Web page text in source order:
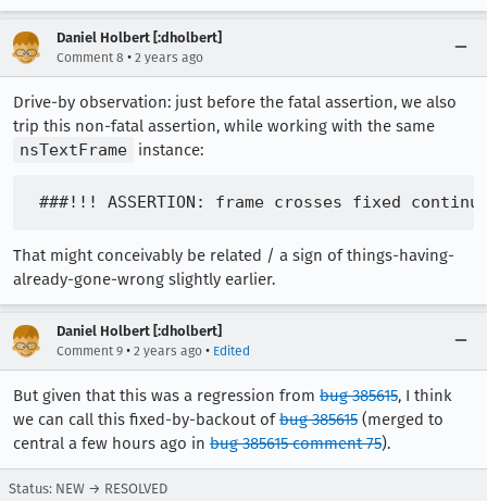
Daniel Holbert [:dholbert]
Comment 8 • 2 years ago
Drive-by observation: just before the fatal assertion, we also
trip this non-fatal assertion, while working with the same
nsTextFrame
instance:
That might conceivably be related / a sign of things-having-
already-gone-wrong slightly earlier.
Daniel Holbert [:dholbert]
Comment 9 • 2 years ago • Edited
But given that this was a regression from bug 385615, I think
we can call this fixed-by-backout ofbug 385615 (merged to
central a few hours ago in bug 385615 comment 75).
Status: NEW → RESOLVED